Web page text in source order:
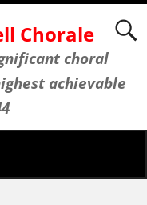
Chorale
choral
achievable